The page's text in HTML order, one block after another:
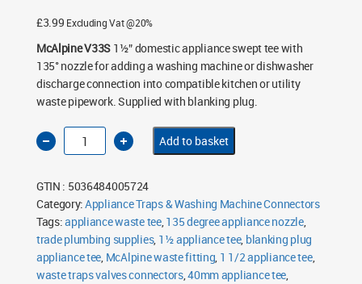
£3.99 Excluding Vat @20%
McAlpine V33S 1½” domestic appliance swept tee with
135° nozzle for adding a washing machine or dishwasher
discharge connection into compatible kitchen or utility
waste pipework. Supplied with blanking plug.
McAlpine
V33S
1½"
Swept
Tee
with
135°
Nozzle
quantity
Add to basket
GTIN : 5036484005724
Category:Appliance Traps & Washing Machine Connectors
Tags:appliance waste tee,135 degree appliance nozzle,
trade plumbing supplies, 1½ appliance tee, blanking plug
appliance tee, McAlpine waste fitting, 1 1/2 appliance tee,
waste traps valves connectors,40mm appliance tee,